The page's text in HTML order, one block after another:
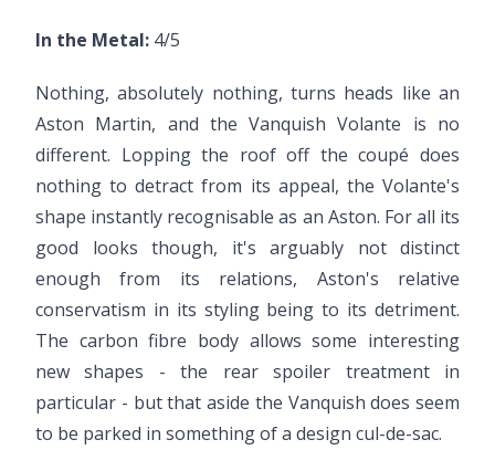
In the Metal: 4/5
Nothing, absolutely nothing, turns heads like an
Aston Martin, and the Vanquish Volante is no
different. Lopping the roof off the coupé does
nothing to detract from its appeal, the Volante's
shape instantly recognisable as an Aston. For all its
good looks though, it's arguably not distinct
enough from its relations, Aston's relative
conservatism in its styling being to its detriment.
The carbon fibre body allows some interesting
new shapes - the rear spoiler treatment in
particular - but that aside the Vanquish does seem
to be parked in something of a design cul-de-sac.